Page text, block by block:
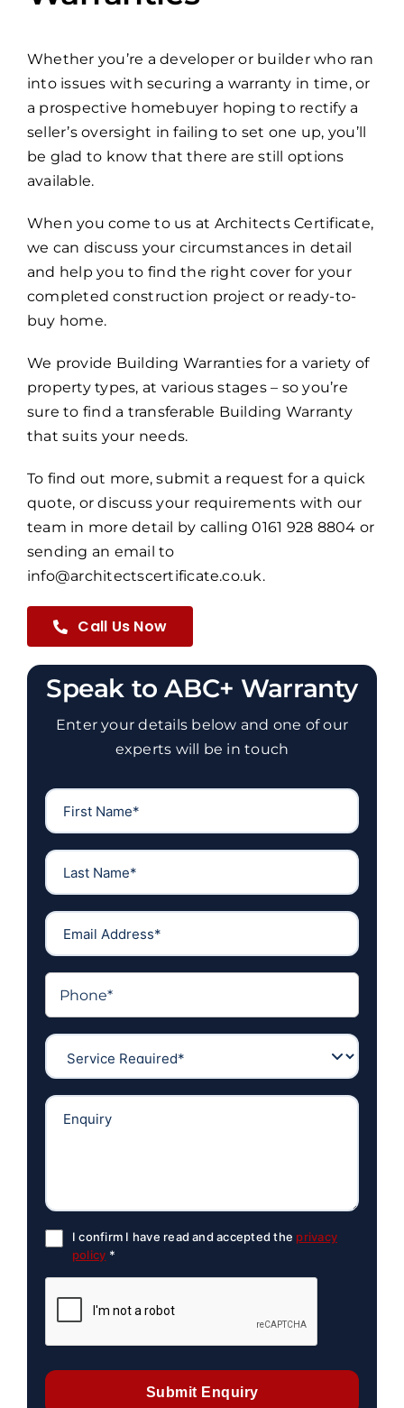
Whether you’re a developer or builder who ran
into issues with securing a warranty in time, or
a prospective homebuyer hoping to rectify a
seller’s oversight in failing to set one up, you’ll
be glad to know that there are still options
available.
When you come to us at Architects Certificate,
we can discuss your circumstances in detail
and help you to find the right cover for your
completed construction project or ready-to-
buy home.
We provide Building Warranties for a variety of
property types, at various stages – so you’re
sure to find a transferable Building Warranty
that suits your needs.
To find out more, submit a request for a quick
quote, or discuss your requirements with our
team in more detail by calling 0161 928 8804 or
sending an email to
info@architectscertificate.co.uk.
Call Us Now
Speak to ABC+ Warranty
Enter your details below and one of our
experts will be in touch
I confirm I have read and accepted the privacy
policy *
Submit Enquiry